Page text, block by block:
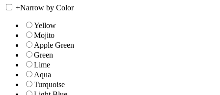
+Narrow by Color
Yellow
Mojito
Apple Green
Green
Lime
Aqua
Turquoise